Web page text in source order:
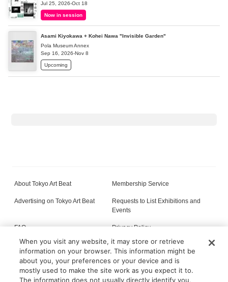
Jul 25, 2026-Oct 18
Now in session
Asami Kiyokawa + Kohei Nawa "Invisible Garden"
Pola Museum Annex
Sep 16, 2026-Nov 8
Upcoming
About Tokyo Art Beat Membership Service
Advertising on Tokyo Art Beat
Requests to List Exhibitions and
Events
FAQ Privacy Policy
Terms of Service About Cookie
When you visit any website, it may store or retrieve
information on your browser. This information might be
about you, your preferences or your device and is
mostly used to make the site work as you expect it to.
The information does not usually directly identify you,